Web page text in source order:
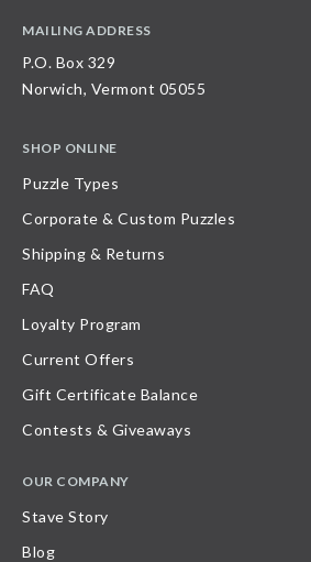
MAILING ADDRESS
P.O. Box 329
Norwich, Vermont 05055
SHOP ONLINE
Puzzle Types
Corporate & Custom Puzzles
Shipping & Returns
FAQ
Loyalty Program
Current Offers
Gift Certificate Balance
Contests & Giveaways
OUR COMPANY
Stave Story
Blog